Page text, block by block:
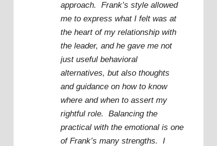
approach. Frank’s style allowed
me to express what I felt was at
the heart of my relationship with
the leader, and he gave me not
just useful behavioral
alternatives, but also thoughts
and guidance on how to know
where and when to assert my
rightful role. Balancing the
practical with the emotional is one
of Frank’s many strengths. I